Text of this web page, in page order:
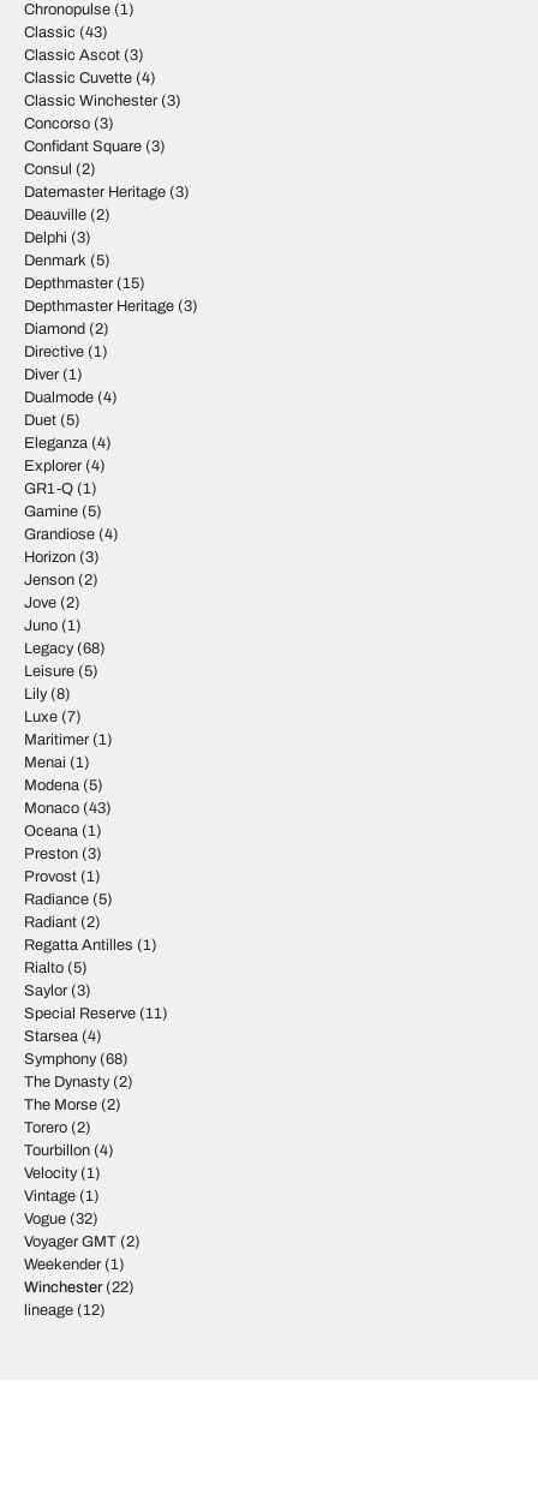
Chronopulse (1)
Classic (43)
Classic Ascot (3)
Classic Cuvette (4)
Classic Winchester (3)
Concorso (3)
Confidant Square (3)
Consul (2)
Datemaster Heritage (3)
Deauville (2)
Delphi (3)
Denmark (5)
Depthmaster (15)
Depthmaster Heritage (3)
Diamond (2)
Directive (1)
Diver (1)
Dualmode (4)
Duet (5)
Eleganza (4)
Explorer (4)
GR1-Q (1)
Gamine (5)
Grandiose (4)
Horizon (3)
Jenson (2)
Jove (2)
Juno (1)
Legacy(68)
Leisure (5)
Lily(8)
Luxe (7)
Maritimer (1)
Menai (1)
Modena (5)
Monaco (43)
Oceana (1)
Preston (3)
Provost (1)
Radiance (5)
Radiant (2)
Regatta Antilles (1)
Rialto (5)
Saylor (3)
Special Reserve (11)
Starsea (4)
Symphony(68)
The Dynasty(2)
The Morse (2)
Torero (2)
Tourbillon (4)
Velocity(1)
Vintage (1)
Vogue (32)
Voyager GMT (2)
Weekender (1)
Winchester(22)
lineage (12)